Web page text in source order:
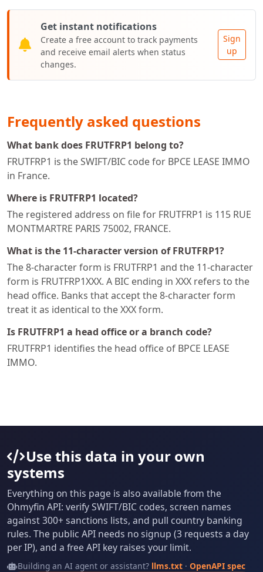
Get instant notifications
Create a free account to track payments
and receive email alerts when status
changes.
Sign
up
Frequently asked questions
What bank does FRUTFRP1 belong to?
FRUTFRP1 is the SWIFT/BIC code for BPCE LEASE IMMO
in France.
Where is FRUTFRP1 located?
The registered address on file for FRUTFRP1 is 115 RUE
MONTMARTRE PARIS 75002, FRANCE.
What is the 11-character version of FRUTFRP1?
The 8-character form is FRUTFRP1 and the 11-character
form is FRUTFRP1XXX. A BIC ending in XXX refers to the
head office. Banks that accept the 8-character form
treat it as identical to the XXX form.
Is FRUTFRP1 a head office or a branch code?
FRUTFRP1 identifies the head office of BPCE LEASE
IMMO.
Use this data in your own
systems
Everything on this page is also available from the
Ohmyfin API: verify SWIFT/BIC codes, screen names
against 300+ sanctions lists, and pull country banking
rules. The public API needs no signup (3 requests a day
per IP), and a free API key raises your limit.
Building an AI agent or assistant? llms.txt· OpenAPI spec